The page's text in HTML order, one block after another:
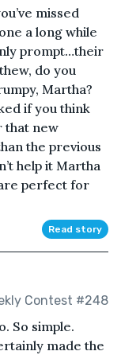
missed
a long while
prompt…their
do you
Martha?
if you think
that new
the previous
help it Martha
perfect for
Read story
Contest #248
So simple.
made the